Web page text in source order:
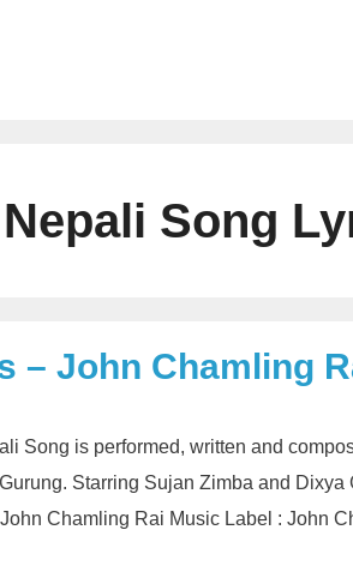
Song
– John Chamling
Song is performed, written and
Starring Sujan Zimba and Dixya
Chamling Rai Music Label : John